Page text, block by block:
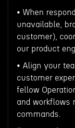
• When
unavailable,
customer),
our product
• Align your
customer
fellow
and workflows
commands.